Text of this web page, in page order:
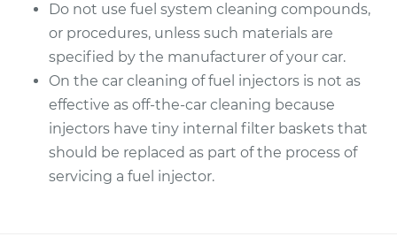
Do not use fuel system cleaning compounds,
or procedures, unless such materials are
specified by the manufacturer of your car.
On the car cleaning of fuel injectors is not as
effective as off-the-car cleaning because
injectors have tiny internal filter baskets that
should be replaced as part of the process of
servicing a fuel injector.